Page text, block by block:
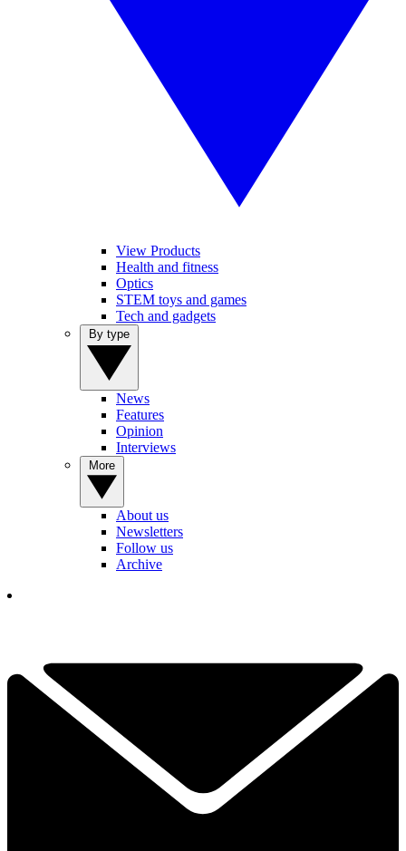
View Products
Health and fitness
Optics
STEM toys and games
Tech and gadgets
News
Features
Opinion
Interviews
About us
Newsletters
Follow us
Archive